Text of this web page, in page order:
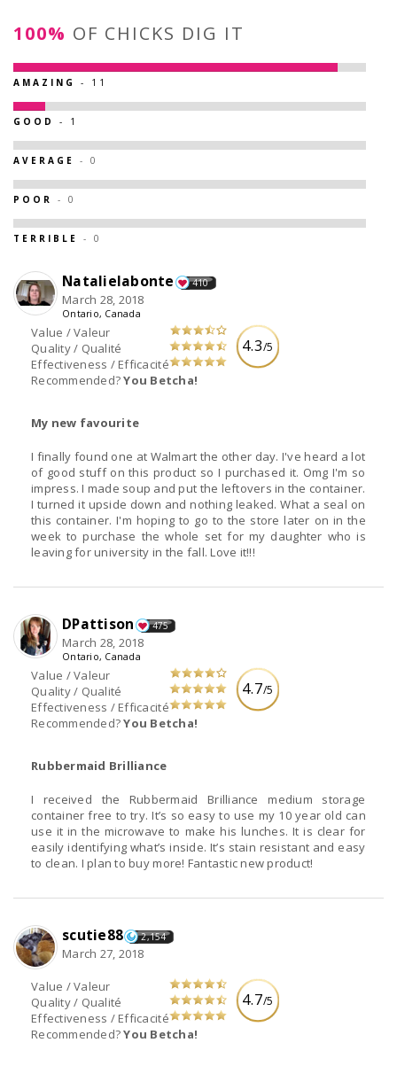
100% OF CHICKS DIG IT
AMAZING - 11
GOOD - 1
AVERAGE - 0
POOR - 0
TERRIBLE - 0
4.3/5
Value / Valeur
Quality / Qualité
Effectiveness / Efficacité
Recommended?You Betcha!
Natalielabonte 410
March 28, 2018
Ontario, Canada
My new favourite
I finally found one at Walmart the other day. I've heard a lot
of good stuff on this product so I purchased it. Omg I'm so
impress. I made soup and put the leftovers in the container.
I turned it upside down and nothing leaked. What a seal on
this container. I'm hoping to go to the store later on in the
week to purchase the whole set for my daughter who is
leaving for university in the fall. Love it!!!
4.7/5
Value / Valeur
Quality / Qualité
Effectiveness / Efficacité
Recommended?You Betcha!
DPattison 475
March 28, 2018
Ontario, Canada
Rubbermaid Brilliance
I received the Rubbermaid Brilliance medium storage
container free to try. It’s so easy to use my 10 year old can
use it in the microwave to make his lunches. It is clear for
easily identifying what’s inside. It’s stain resistant and easy
to clean. I plan to buy more! Fantastic new product!
4.7/5
Value / Valeur
Quality / Qualité
Effectiveness / Efficacité
Recommended?You Betcha!
scutie88 2,154
March 27, 2018